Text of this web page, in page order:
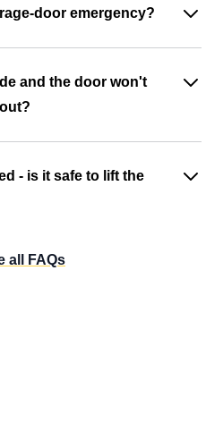
door emergency?
and the door won't
- is it safe to lift the
all FAQs